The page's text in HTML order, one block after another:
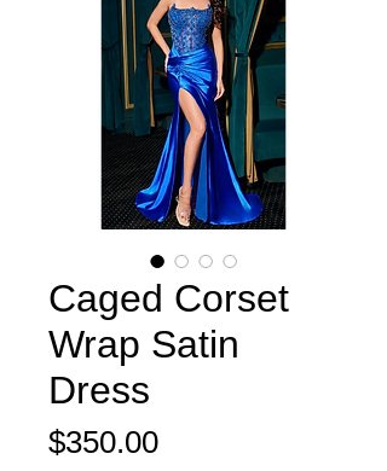
Caged Corset
Wrap Satin
Dress
$350.00Price